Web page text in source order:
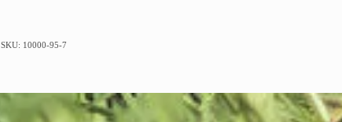
SKU: 10000-95-7